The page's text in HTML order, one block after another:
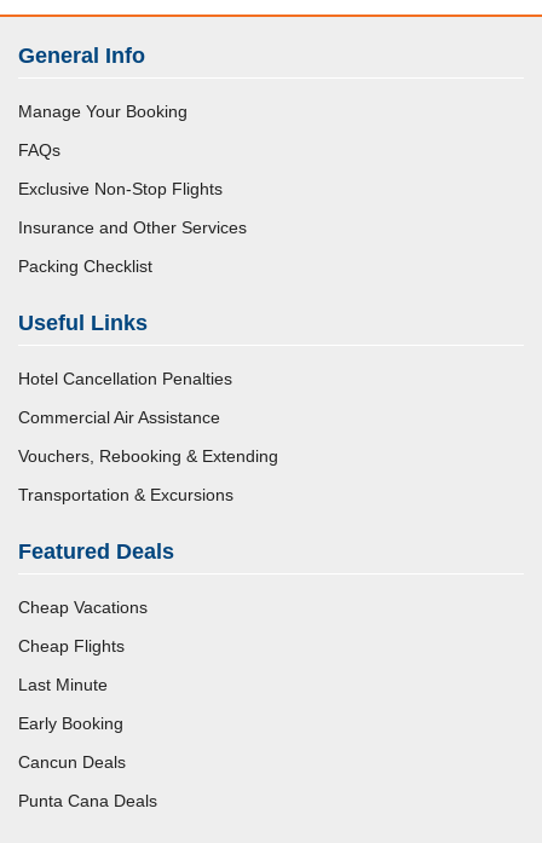
General Info
Manage Your Booking
FAQs
Exclusive Non-Stop Flights
Insurance and Other Services
Packing Checklist
Useful Links
Hotel Cancellation Penalties
Commercial Air Assistance
Vouchers, Rebooking & Extending
Transportation & Excursions
Featured Deals
Cheap Vacations
Cheap Flights
Last Minute
Early Booking
Cancun Deals
Punta Cana Deals